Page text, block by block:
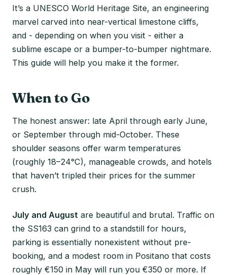
It’s a UNESCO World Heritage Site, an engineering
marvel carved into near-vertical limestone cliffs,
and - depending on when you visit - either a
sublime escape or a bumper-to-bumper nightmare.
This guide will help you make it the former.
When to Go
The honest answer: late April through early June,
or September through mid-October. These
shoulder seasons offer warm temperatures
(roughly 18–24°C), manageable crowds, and hotels
that haven’t tripled their prices for the summer
crush.
July and August are beautiful and brutal. Traffic on
the SS163 can grind to a standstill for hours,
parking is essentially nonexistent without pre-
booking, and a modest room in Positano that costs
roughly €150 in May will run you €350 or more. If